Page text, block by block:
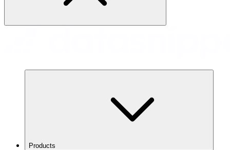
Products